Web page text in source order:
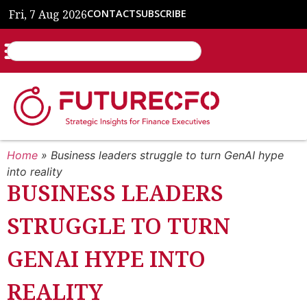
Fri, 7 Aug 2026CONTACTSUBSCRIBE
Home » Business leaders struggle to turn GenAI hype
into reality
BUSINESS LEADERS
STRUGGLE TO TURN
GENAI HYPE INTO
REALITY